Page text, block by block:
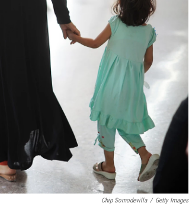
Chip Somodevilla / Getty Images